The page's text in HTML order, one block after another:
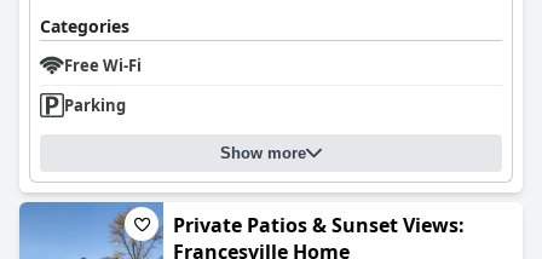
Categories
Free Wi-Fi
Parking
Show more
Private Patios & Sunset Views:
Francesville Home